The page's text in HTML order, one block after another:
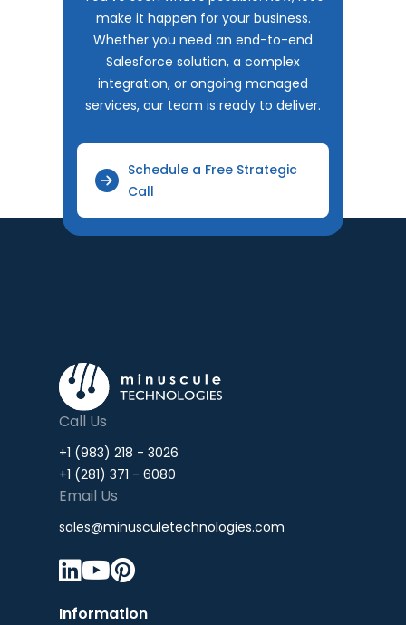
make it happen for your business.
Whether you need an end-to-end
Salesforce solution, a complex
integration, or ongoing managed
services, our team is ready to deliver.
Schedule a Free Strategic
Call
Call Us
+1 (983) 218 - 3026
+1 (281) 371 - 6080
Email Us
sales@minusculetechnologies.com

Information